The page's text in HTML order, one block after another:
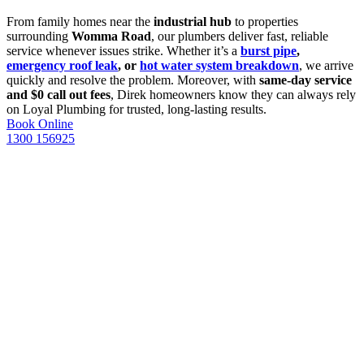
From family homes near the industrial hub to properties
surrounding Womma Road, our plumbers deliver fast, reliable
service whenever issues strike. Whether it’s a burst pipe,
emergency roof leak, or hot water system breakdown, we arrive
quickly and resolve the problem. Moreover, with same-day service
and $0 call out fees, Direk homeowners know they can always rely
on Loyal Plumbing for trusted, long-lasting results.
Book Online
1300 156925